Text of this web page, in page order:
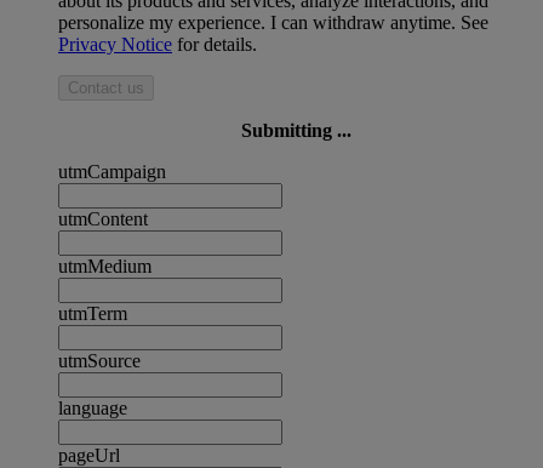
personalize my experience. I can withdraw anytime. See
Privacy Notice for details.
Contact us
Submitting ...
utmCampaign
utmContent
utmMedium
utmTerm
utmSource
language
pageUrl